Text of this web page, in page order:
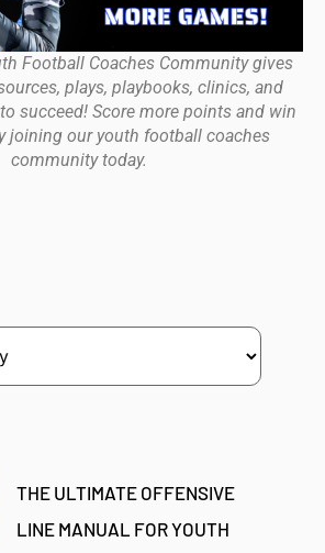
Football Coaches Community gives
plays, playbooks, clinics, and
succeed! Score more points and win
joining our youth football coaches
community today.
THE ULTIMATE OFFENSIVE
LINE MANUAL FOR YOUTH